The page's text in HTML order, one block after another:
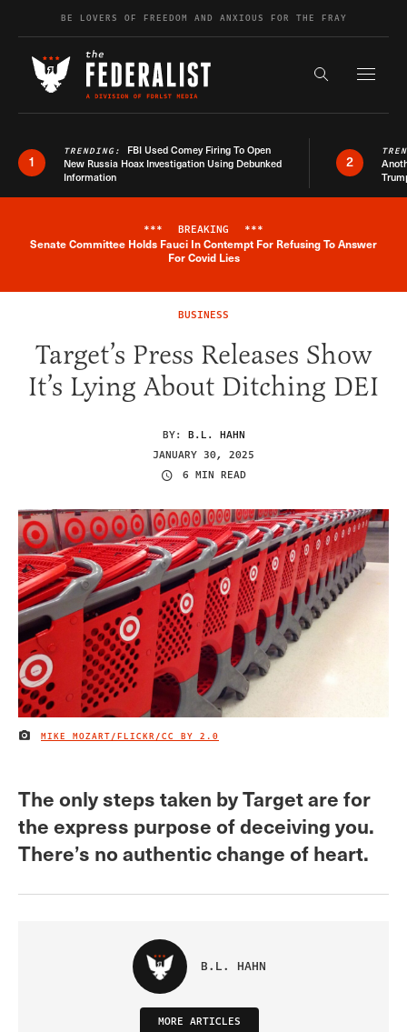
Skip to contentBE LOVERS OF FREEDOM AND ANXIOUS FOR THE FRAY
Search the
1
TRENDING: FBI Used Comey Firing To Open
New Russia Hoax Investigation Using Debunked
Information
2
Breaking News Alert
*** BREAKING ***
Senate Committee Holds Fauci In Contempt For Refusing To Answer
For Covid Lies
BUSINESS
Target’s Press Releases Show
It’s Lying About Ditching DEI
BY: B.L. HAHN
JANUARY 30, 2025
6 MIN READ
IMAGE CREDIT
MIKE MOZART/FLICKR/CC BY 2.0
The only steps taken by Target are for
the express purpose of deceiving you.
There’s no authentic change of heart.
B.L. HAHN
MORE ARTICLES